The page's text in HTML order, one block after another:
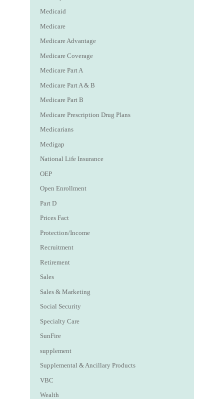
Medicaid
Medicare
Medicare Advantage
Medicare Coverage
Medicare Part A
Medicare Part A & B
Medicare Part B
Medicare Prescription Drug Plans
Medicarians
Medigap
National Life Insurance
OEP
Open Enrollment
Part D
Prices Fact
Protection/Income
Recruitment
Retirement
Sales
Sales & Marketing
Social Security
Specialty Care
SunFire
supplement
Supplemental & Ancillary Products
VBC
Wealth